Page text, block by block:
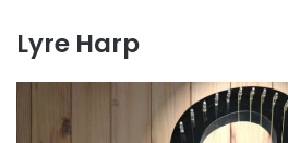
Lyre Harp